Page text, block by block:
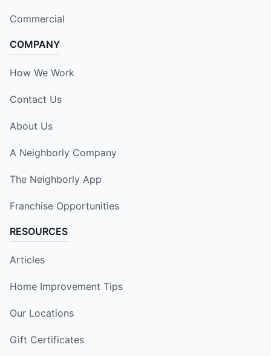
Commercial
COMPANY
How We Work
Contact Us
About Us
A Neighborly Company
The Neighborly App
Franchise Opportunities
RESOURCES
Articles
Home Improvement Tips
Our Locations
Gift Certificates